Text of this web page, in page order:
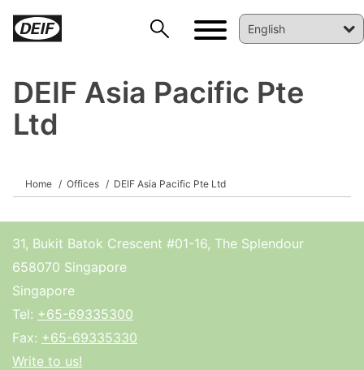
DEIF Asia Pacific Pte
Ltd
Home Offices DEIF Asia Pacific Pte Ltd
31, Bukit Batok Crescent #01-16, The Splendour
658070 Singapore
Singapore
Tel: +65-69335300
Fax: +65-69335330
Write to us!
DEIF PowerAI